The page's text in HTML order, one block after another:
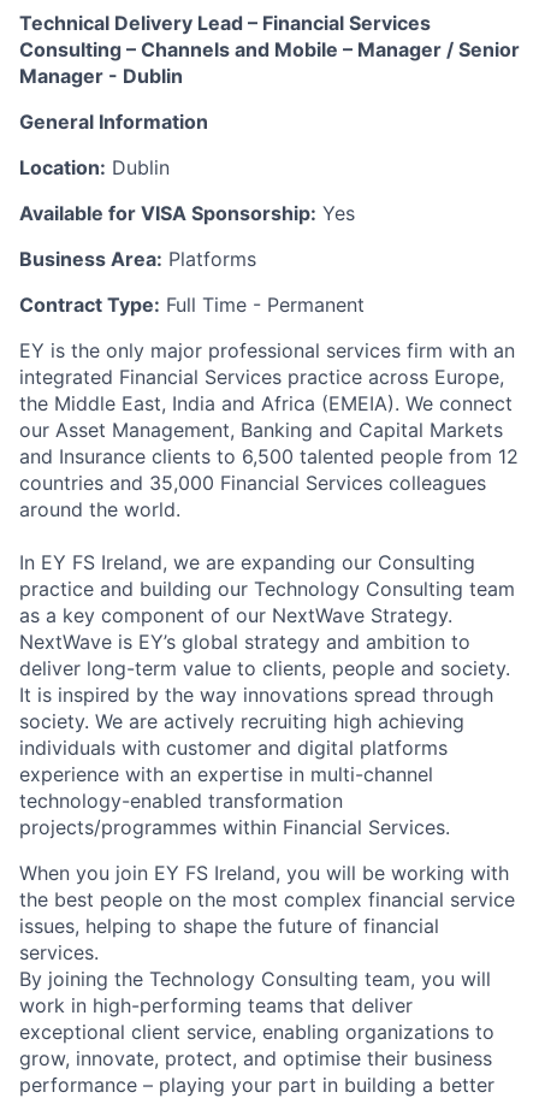
Technical Delivery Lead – Financial Services
Consulting – Channels and Mobile – Manager / Senior
Manager - Dublin
General Information
Location: Dublin
Available for VISA Sponsorship: Yes
Business Area: Platforms
Contract Type: Full Time - Permanent
EY is the only major professional services firm with an
integrated Financial Services practice across Europe,
the Middle East, India and Africa (EMEIA). We connect
our Asset Management, Banking and Capital Markets
and Insurance clients to 6,500 talented people from 12
countries and 35,000 Financial Services colleagues
around the world.
In EY FS Ireland, we are expanding our Consulting
practice and building our Technology Consulting team
as a key component of our NextWave Strategy.
NextWave is EY’s global strategy and ambition to
deliver long-term value to clients, people and society.
It is inspired by the way innovations spread through
society. We are actively recruiting high achieving
individuals with customer and digital platforms
experience with an expertise in multi-channel
technology-enabled transformation
projects/programmes within Financial Services.
When you join EY FS Ireland, you will be working with
the best people on the most complex financial service
issues, helping to shape the future of financial
services.
By joining the Technology Consulting team, you will
work in high-performing teams that deliver
exceptional client service, enabling organizations to
grow, innovate, protect, and optimise their business
performance – playing your part in building a better